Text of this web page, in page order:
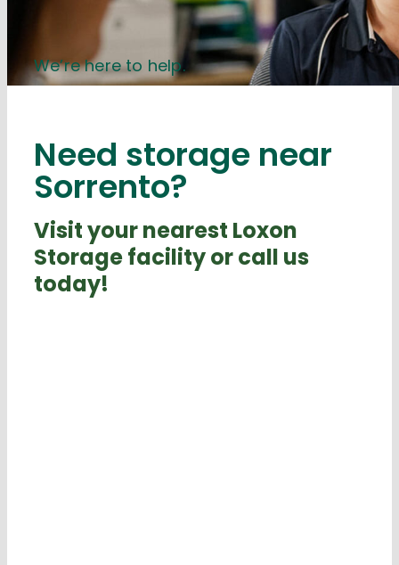
We’re here to help.
Need storage near
Sorrento?
Visit your nearest Loxon
Storage facility or call us
today!